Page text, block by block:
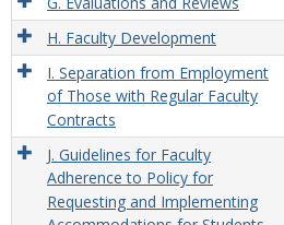
H. Faculty Development
I. Separation from Employment
of Those with Regular Faculty
Contracts
J. Guidelines for Faculty
Adherence to Policy for
Requesting and Implementing